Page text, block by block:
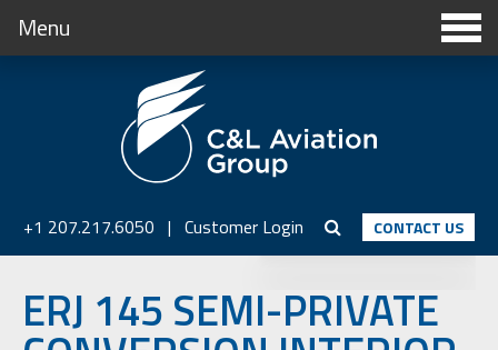
Menu
+1 207.217.6050 | Customer Login CONTACT US
ERJ 145 SEMI-PRIVATE